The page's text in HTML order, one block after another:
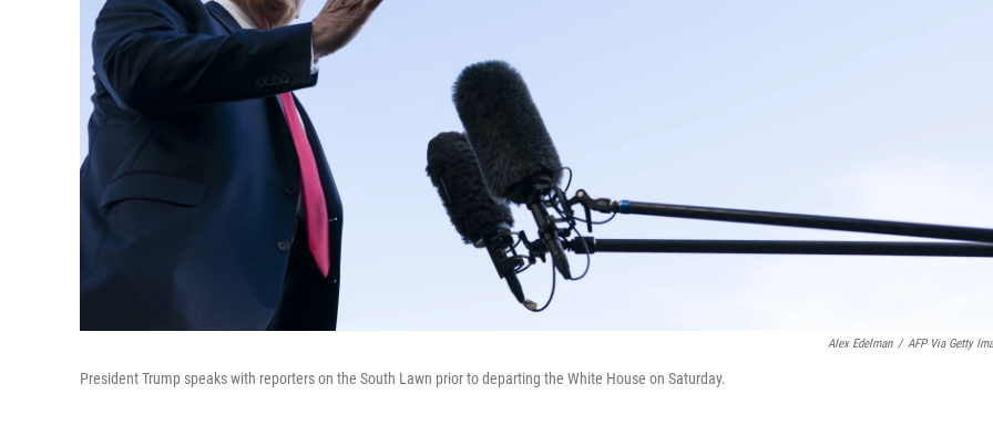
Alex Edelman / AFP Via Getty
President Trump speaks with reporters on the South Lawn prior to departing the White House on Saturday.